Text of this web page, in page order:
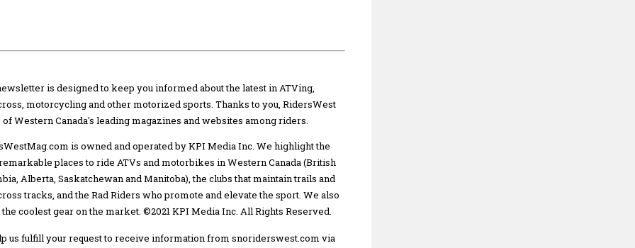
is designed to keep you informed about the latest in ATVing,
motorcycling and other motorized sports. Thanks to you, RidersWest
of Western Canada's leading magazines and websites among riders.
is owned and operated by KPI Media Inc. We highlight the
places to ride ATVs and motorbikes in Western Canada (British
Alberta, Saskatchewan and Manitoba), the clubs that maintain trails and
tracks, and the Rad Riders who promote and elevate the sport. We also
coolest gear on the market. ©2021 KPI Media Inc. All Rights Reserved.
us fulfill your request to receive information from snoriderswest.com via